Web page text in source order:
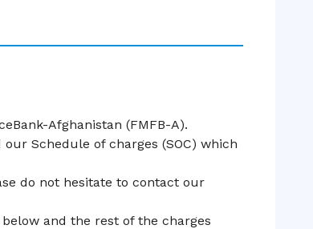
Afghanistan (FMFB-A).
Schedule of charges (SOC) which
do not hesitate to contact our
and the rest of the charges